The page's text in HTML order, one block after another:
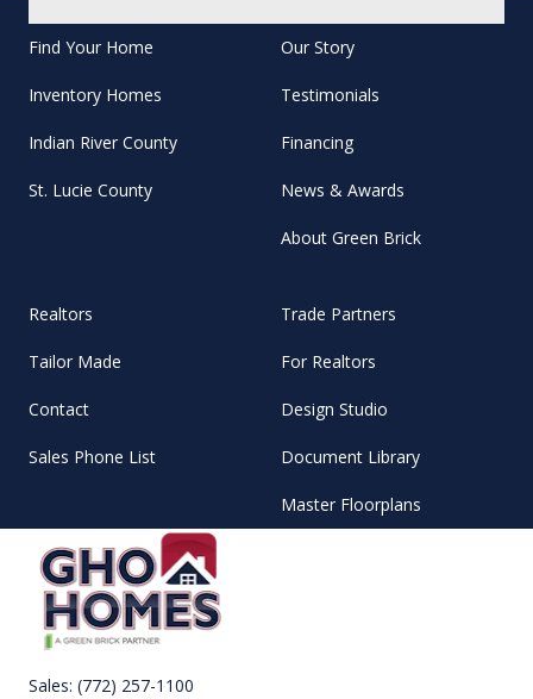
Find Your Home
Inventory Homes
Indian River County
St. Lucie County
Our Story
Testimonials
Financing
News & Awards
About Green Brick
Realtors
Tailor Made
Contact
Sales Phone List
Trade Partners
For Realtors
Design Studio
Document Library
Master Floorplans
Sales: (772) 257-1100